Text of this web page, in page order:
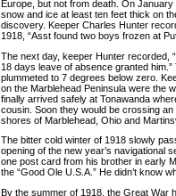
Europe, but not from death. On
snow and ice at least ten feet thick on
discovery. Keeper Charles Hunter
1918, “Asst found two boys frozen at
The next day, keeper Hunter recorded,
18 days leave of absence granted
plummeted to 7 degrees below zero.
on the Marblehead Peninsula were the
finally arrived safely at Tonawanda
cousin. Soon they would be crossing
shores of Marblehead, Ohio and
The bitter cold winter of 1918 slowly
opening of the new year’s navigational
one post card from his brother in early
the “Good Ole U.S.A.” He didn’t know
By the summer of 1918, the Great War